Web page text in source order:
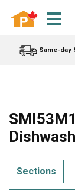
Same-day
Sections